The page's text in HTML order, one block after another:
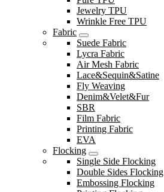
Jewelry TPU
Wrinkle Free TPU
Fabric
Suede Fabric
Lycra Fabric
Air Mesh Fabric
Lace&Sequin&Satine
Fly Weaving
Denim&Velet&Fur
SBR
Film Fabric
Printing Fabric
EVA
Flocking
Single Side Flocking
Double Sides Flocking
Embossing Flocking